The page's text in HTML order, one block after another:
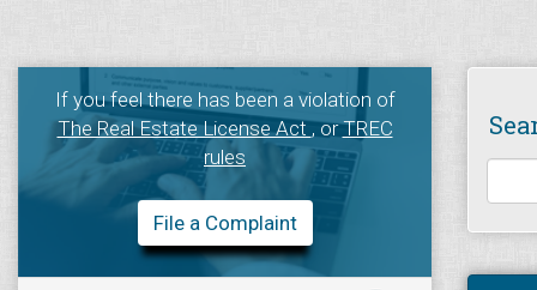
If you feel there has been a violation of
The Real Estate License Act, orTREC
rules
File a Complaint